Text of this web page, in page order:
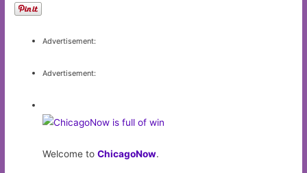
Advertisement:
Advertisement:
Welcome toChicagoNow.